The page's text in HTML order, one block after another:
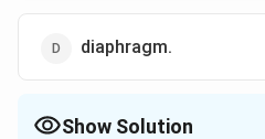
diaphragm.
Show Solution